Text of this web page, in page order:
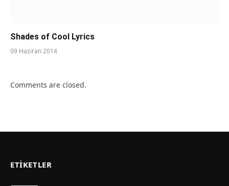
Shades of Cool Lyrics
09 Haziran 2014
Comments are closed.
ETIKETLER